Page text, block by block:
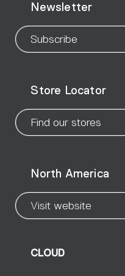
to
our
page
to
our
Newsletter
Subscribe
Store Locator
Find our stores
North America
Visit website
CLOUD